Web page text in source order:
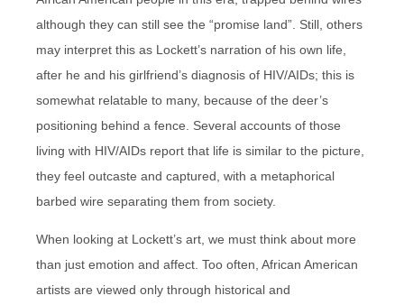
although they can still see the “promise land”. Still, others
may interpret this as Lockett’s narration of his own life,
after he and his girlfriend’s diagnosis of HIV/AIDs; this is
somewhat relatable to many, because of the deer’s
positioning behind a fence. Several accounts of those
living with HIV/AIDs report that life is similar to the picture,
they feel outcaste and captured, with a metaphorical
barbed wire separating them from society.
When looking at Lockett’s art, we must think about more
than just emotion and affect. Too often, African American
artists are viewed only through historical and